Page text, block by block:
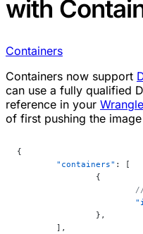
with
Containers
Containers now support
can use a fully qualified
reference in your
of first pushing the
{
	"containers"
: [
		{
		},
	],